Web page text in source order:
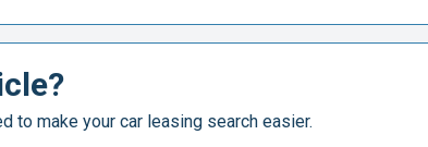
to make your car leasing search easier.